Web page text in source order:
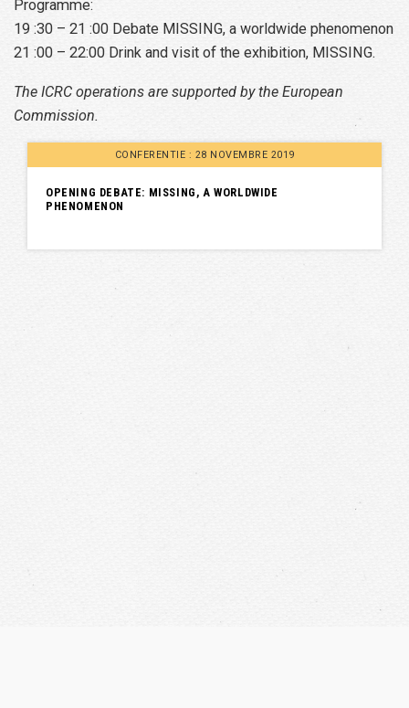
Programme:
19 :30 – 21 :00 Debate MISSING, a worldwide phenomenon
21 :00 – 22:00 Drink and visit of the exhibition, MISSING.
The ICRC operations are supported by the European
Commission.
CONFERENTIE : 28 NOVEMBRE 2019
OPENING DEBATE: MISSING, A WORLDWIDE
PHENOMENON